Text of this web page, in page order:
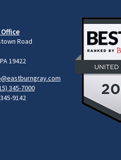
Road
19422
345-7000
9142